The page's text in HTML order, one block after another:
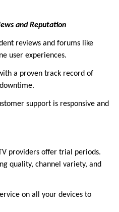
and Reputation
reviews and forums like
user experiences.
a proven track record of
support is responsive and
providers offer trial periods.
quality, channel variety, and
on all your devices to